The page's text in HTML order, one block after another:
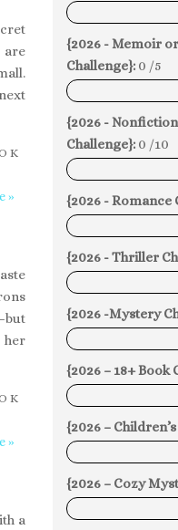
are
»
her
»
a
0%
{2026 - Memoir
Challenge}: 0 /5
0%
{2026 -
Challenge}: 0 /10
0%
{2026 - Romance
0%
{2026 - Thriller
0%
{2026 -Mystery
0%
{2026 – 18+ Book
0%
{2026 –
0%
{2026 – Cozy
0%